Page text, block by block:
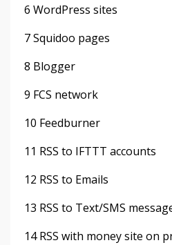
6 WordPress sites
7 Squidoo pages
8 Blogger
9 FCS network
10 Feedburner
11 RSS to IFTTT accounts
12 RSS to Emails
13 RSS to Text/SMS
14 RSS with money site on